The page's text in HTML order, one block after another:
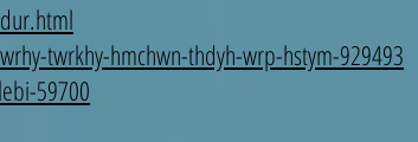
twrkhy-hmchwn-thdyh-wrp-hstym-929493
59700